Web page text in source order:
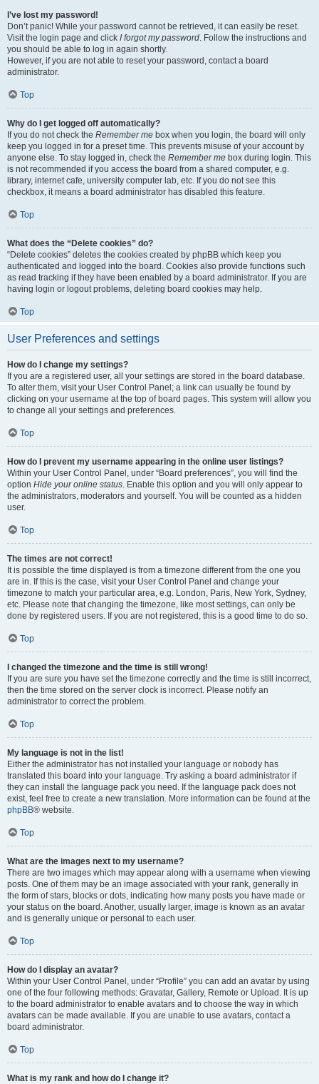
I’ve lost my password!
Don’t panic! While your password cannot be retrieved, it can easily be reset.
Visit the login page and click I forgot my password. Follow the instructions and
you should be able to log in again shortly.
However, if you are not able to reset your password, contact a board
administrator.
Top
Why do I get logged off automatically?
If you do not check the Remember me box when you login, the board will only
keep you logged in for a preset time. This prevents misuse of your account by
anyone else. To stay logged in, check the Remember me box during login. This
is not recommended if you access the board from a shared computer, e.g.
library, internet cafe, university computer lab, etc. If you do not see this
checkbox, it means a board administrator has disabled this feature.
Top
What does the “Delete cookies” do?
“Delete cookies” deletes the cookies created by phpBB which keep you
authenticated and logged into the board. Cookies also provide functions such
as read tracking if they have been enabled by a board administrator. If you are
having login or logout problems, deleting board cookies may help.
Top
User Preferences and settings
How do I change my settings?
If you are a registered user, all your settings are stored in the board database.
To alter them, visit your User Control Panel; a link can usually be found by
clicking on your username at the top of board pages. This system will allow you
to change all your settings and preferences.
Top
How do I prevent my username appearing in the online user listings?
Within your User Control Panel, under “Board preferences”, you will find the
option Hide your online status. Enable this option and you will only appear to
the administrators, moderators and yourself. You will be counted as a hidden
user.
Top
The times are not correct!
It is possible the time displayed is from a timezone different from the one you
are in. If this is the case, visit your User Control Panel and change your
timezone to match your particular area, e.g. London, Paris, New York, Sydney,
etc. Please note that changing the timezone, like most settings, can only be
done by registered users. If you are not registered, this is a good time to do so.
Top
I changed the timezone and the time is still wrong!
If you are sure you have set the timezone correctly and the time is still incorrect,
then the time stored on the server clock is incorrect. Please notify an
administrator to correct the problem.
Top
My language is not in the list!
Either the administrator has not installed your language or nobody has
translated this board into your language. Try asking a board administrator if
they can install the language pack you need. If the language pack does not
exist, feel free to create a new translation. More information can be found at the
phpBB® website.
Top
What are the images next to my username?
There are two images which may appear along with a username when viewing
posts. One of them may be an image associated with your rank, generally in
the form of stars, blocks or dots, indicating how many posts you have made or
your status on the board. Another, usually larger, image is known as an avatar
and is generally unique or personal to each user.
Top
How do I display an avatar?
Within your User Control Panel, under “Profile” you can add an avatar by using
one of the four following methods: Gravatar, Gallery, Remote or Upload. It is up
to the board administrator to enable avatars and to choose the way in which
avatars can be made available. If you are unable to use avatars, contact a
board administrator.
Top
What is my rank and how do I change it?